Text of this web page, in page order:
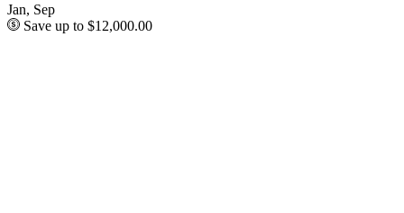
Jan, Sep
Save up to $12,000.00